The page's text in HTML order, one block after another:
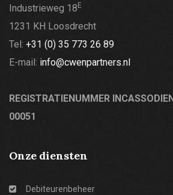
Industrieweg 18E
1231 KH Loosdrecht
Tel: +31 (0) 35 773 26 89
E-mail: info@cwenpartners.nl
REGISTRATIENUMMER
00051
Onze diensten
Debiteurenbeheer